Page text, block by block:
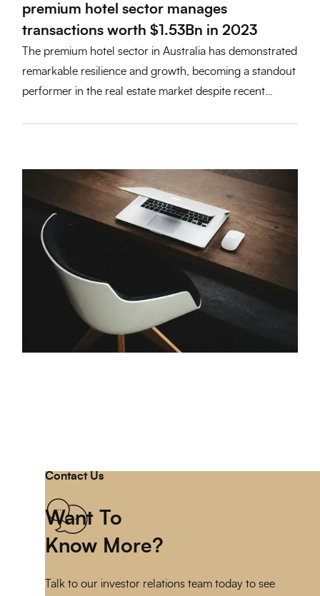
premium hotel sector manages
transactions worth $1.53Bn in 2023
The premium hotel sector in Australia has demonstrated
remarkable resilience and growth, becoming a standout
performer in the real estate market despite recent
Contact Us
Want To
Know More?
Talk to our investor relations team today to see